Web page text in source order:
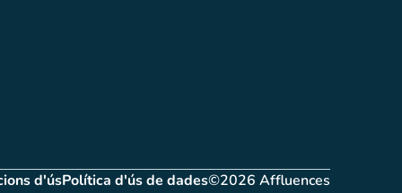
d'ús
(new tab)Política d'ús de dades
(new tab) ©2026 Affluences